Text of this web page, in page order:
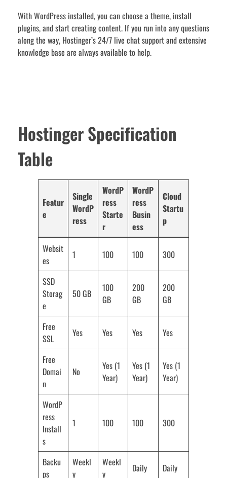
With WordPress installed, you can choose a theme, install
plugins, and start creating content. If you run into any questions
along the way, Hostinger’s 24/7 live chat support and extensive
knowledge base are always available to help.
Hostinger Specification
Table
Featur
e
Single
WordP
ress
WordP
ress
Starte
r
WordP
ress
Busin
ess
Cloud
Startu
p
Websit
es
1 100 100 300
SSD
Storag
e
50 GB
100
GB
200
GB
200
GB
Free
SSL
Yes Yes Yes Yes
Free
Domai
n
No
Yes (1
Year)
Yes (1
Year)
Yes (1
Year)
WordP
ress
Install
s
1 100 100 300
Backu
ps
Weekl
y
Weekl
y
Daily Daily